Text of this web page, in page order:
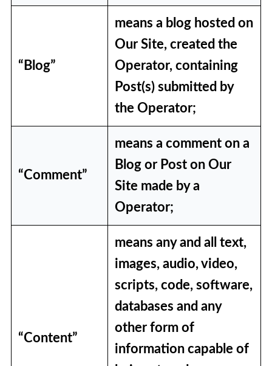
15. Privacy and Cookies
16. Communications from Us
17. Changes to these Terms and
19. Law and Jurisdiction
“Blog”
means a blog hosted on
Our Site, created the
Operator, containing
Post(s) submitted by
the Operator;
“Comment”
means a comment on a
Blog or Post on Our
Site made by a
Operator;
“Content”
means any and all text,
images, audio, video,
scripts, code, software,
databases and any
other form of
information capable of